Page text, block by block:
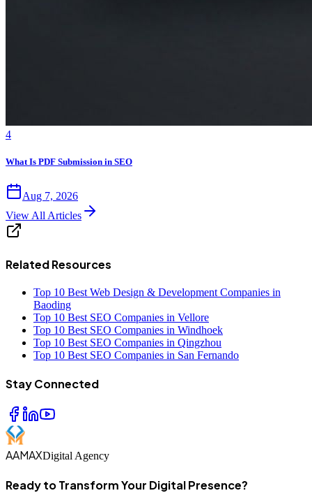
4
What Is PDF Submission in SEO
Aug 7, 2026
View All Articles
Related Resources
Top 10 Best Web Design & Development Companies in
Baoding
Top 10 Best SEO Companies in Vellore
Top 10 Best SEO Companies in Windhoek
Top 10 Best SEO Companies in Qingzhou
Top 10 Best SEO Companies in San Fernando
Stay Connected
AAMAXDigital Agency
Ready to Transform Your Digital Presence?